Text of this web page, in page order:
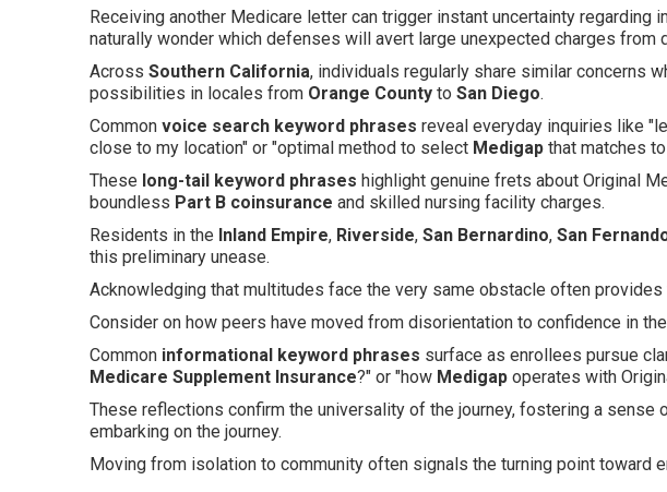
Receiving another Medicare letter can trigger instant uncertainty regarding
naturally wonder which defenses will avert large unexpected charges from
Across Southern California, individuals regularly share similar concerns
possibilities in locales from Orange County to San Diego.
Common voice search keyword phrases reveal everyday inquiries like
close to my location" or "optimal method to select Medigap that matches
These long-tail keyword phrases highlight genuine frets about Original
boundless Part B coinsurance and skilled nursing facility charges.
Residents in the Inland Empire, Riverside, San Bernardino, San
this preliminary unease.
Acknowledging that multitudes face the very same obstacle often
Consider on how peers have moved from disorientation to confidence in
Common informational keyword phrases surface as enrollees pursue
Medicare Supplement Insurance?" or "how Medigap operates with
These reflections confirm the universality of the journey, fostering a sense
embarking on the journey.
Moving from isolation to community often signals the turning point toward